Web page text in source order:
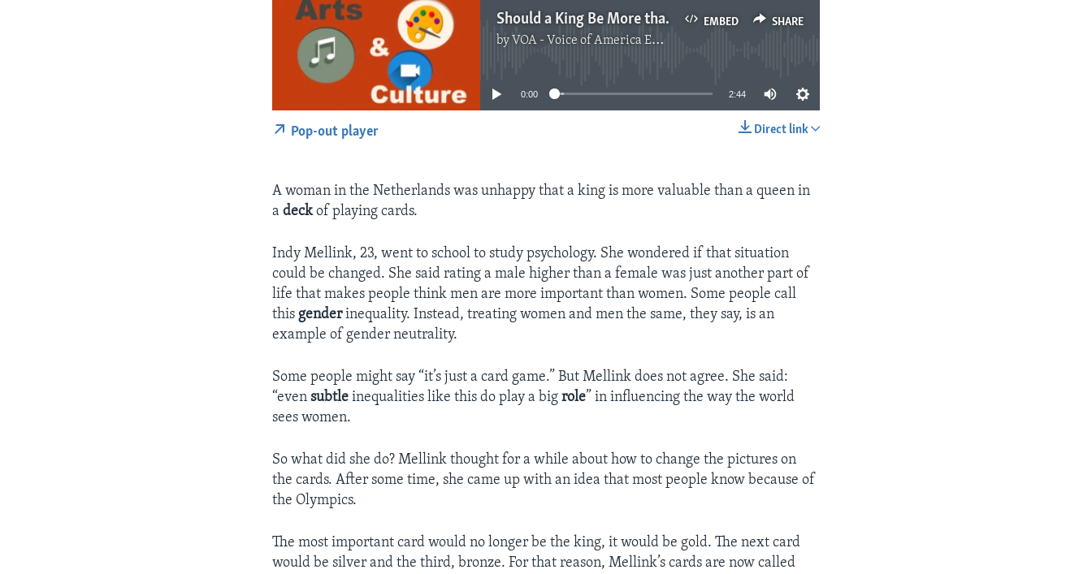
EMBED SHARE
Should a King Be More than a Queen in Card Games?
by VOA - Voice of America English News
No media source currently available
0:00 2:44
Direct link
Pop-out player
A woman in the Netherlands was unhappy that a king is more valuable than a queen in
adeckof playing cards.
Indy Mellink, 23, went to school to study psychology. She wondered if that situation
could be changed. She said rating a male higher than a female was just another part of
life that makes people think men are more important than women. Some people call
thisgenderinequality. Instead, treating women and men the same, they say, is an
example of gender neutrality.
Some people might say “it’s just a card game.” But Mellink does not agree. She said:
“evensubtle inequalities like this do play a bigrole” in influencing the way the world
sees women.
So what did she do? Mellink thought for a while about how to change the pictures on
the cards. After some time, she came up with an idea that most people know because of
the Olympics.
The most important card would no longer be the king, it would be gold. The next card
would be silver and the third, bronze. For that reason, Mellink’s cards are now called